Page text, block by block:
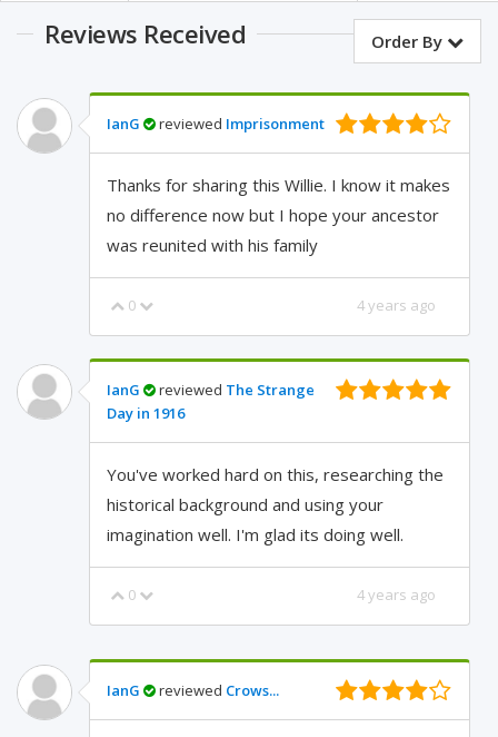
Reviews Received Order By
IanG reviewed Imprisonment
Thanks for sharing this Willie. I know it makes
no difference now but I hope your ancestor
was reunited with his family
4 years ago
0
IanG reviewed The Strange
Day in 1916
You've worked hard on this, researching the
historical background and using your
imagination well. I'm glad its doing well.
4 years ago
0
IanG reviewed Crows...